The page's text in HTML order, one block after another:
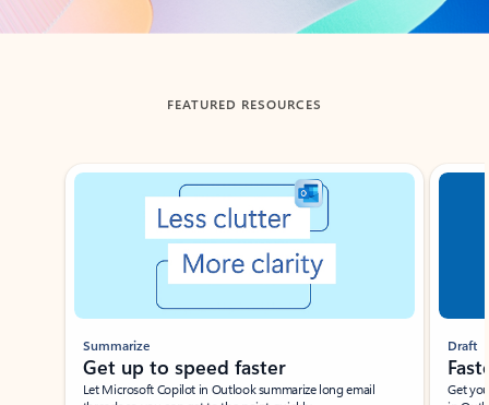
FEATURED RESOURCES
Showing slide 1 of 3
Summarize
Get up to speed faster ​
Let Microsoft Copilot in Outlook summarize long email
Draft
Get